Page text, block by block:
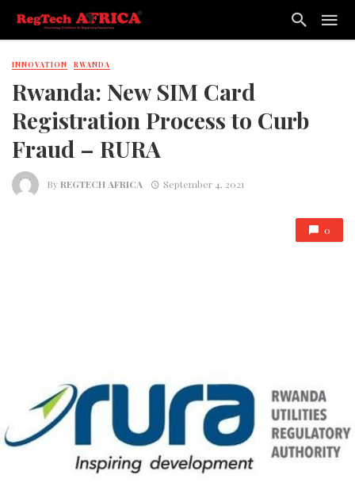
INNOVATION RWANDA
Rwanda: New SIM Card
Registration Process to Curb
Fraud – RURA
ByREGTECH AFRICA September 4, 2021
0